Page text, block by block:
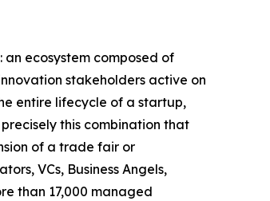
ecosystem composed of
stakeholders active on
entire lifecycle of a startup,
this combination that
of a trade fair or
VCs, Business Angels,
than 17,000 managed